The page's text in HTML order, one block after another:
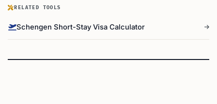
RELATED TOOLS
Schengen Short-Stay Visa Calculator